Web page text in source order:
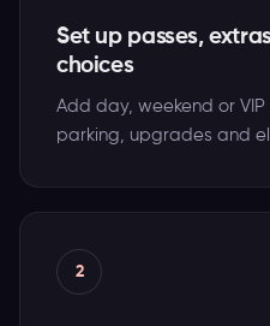
Set up passes,
choices
Add day, weekend or
parking, upgrades and
2